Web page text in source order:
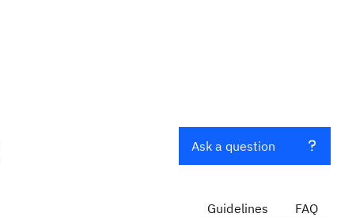
Ask a question
Guidelines FAQ